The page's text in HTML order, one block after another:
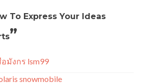
To Express Your Ideas
”
อมังกร lsm99
snowmobile